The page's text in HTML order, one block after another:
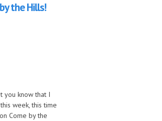
the Hills!
you know that I
week, this time
Come by the